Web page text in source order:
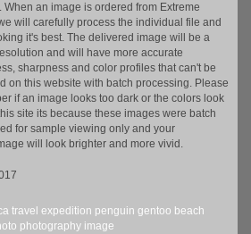
When an image is ordered from Extreme
will carefully process the individual file and
it's best. The delivered image will be a
and will have more accurate
sharpness and color profiles that can't be
on this website with batch processing. Please
if an image looks too dark or the colors look
site its because these images were batch
for sample viewing only and your
will look brighter and more vivid.
travel expedition penguin gentoo beach
photography image